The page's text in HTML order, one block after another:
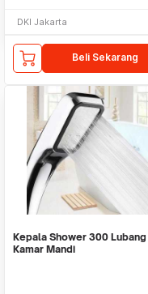
DKI Jakarta
Beli Sekarang
Kepala Shower 300 Lubang
Kamar Mandi